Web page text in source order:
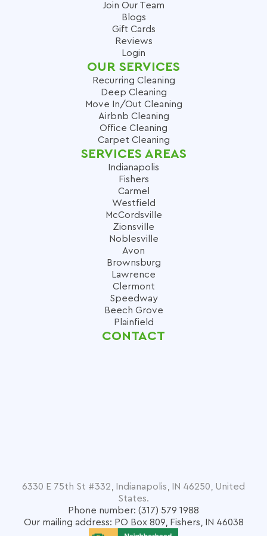
Join Our Team
Blogs
Gift Cards
Reviews
Login
OUR SERVICES
Recurring Cleaning
Deep Cleaning
Move In/Out Cleaning
Airbnb Cleaning
Office Cleaning
Carpet Cleaning
SERVICES AREAS
Indianapolis
Fishers
Carmel
Westfield
McCordsville
Zionsville
Noblesville
Avon
Brownsburg
Lawrence
Clermont
Speedway
Beech Grove
Plainfield
CONTACT
6330 E 75th St #332, Indianapolis, IN 46250, United
States.
Phone number: (317) 579 1988
Our mailing address: PO Box 809, Fishers, IN 46038